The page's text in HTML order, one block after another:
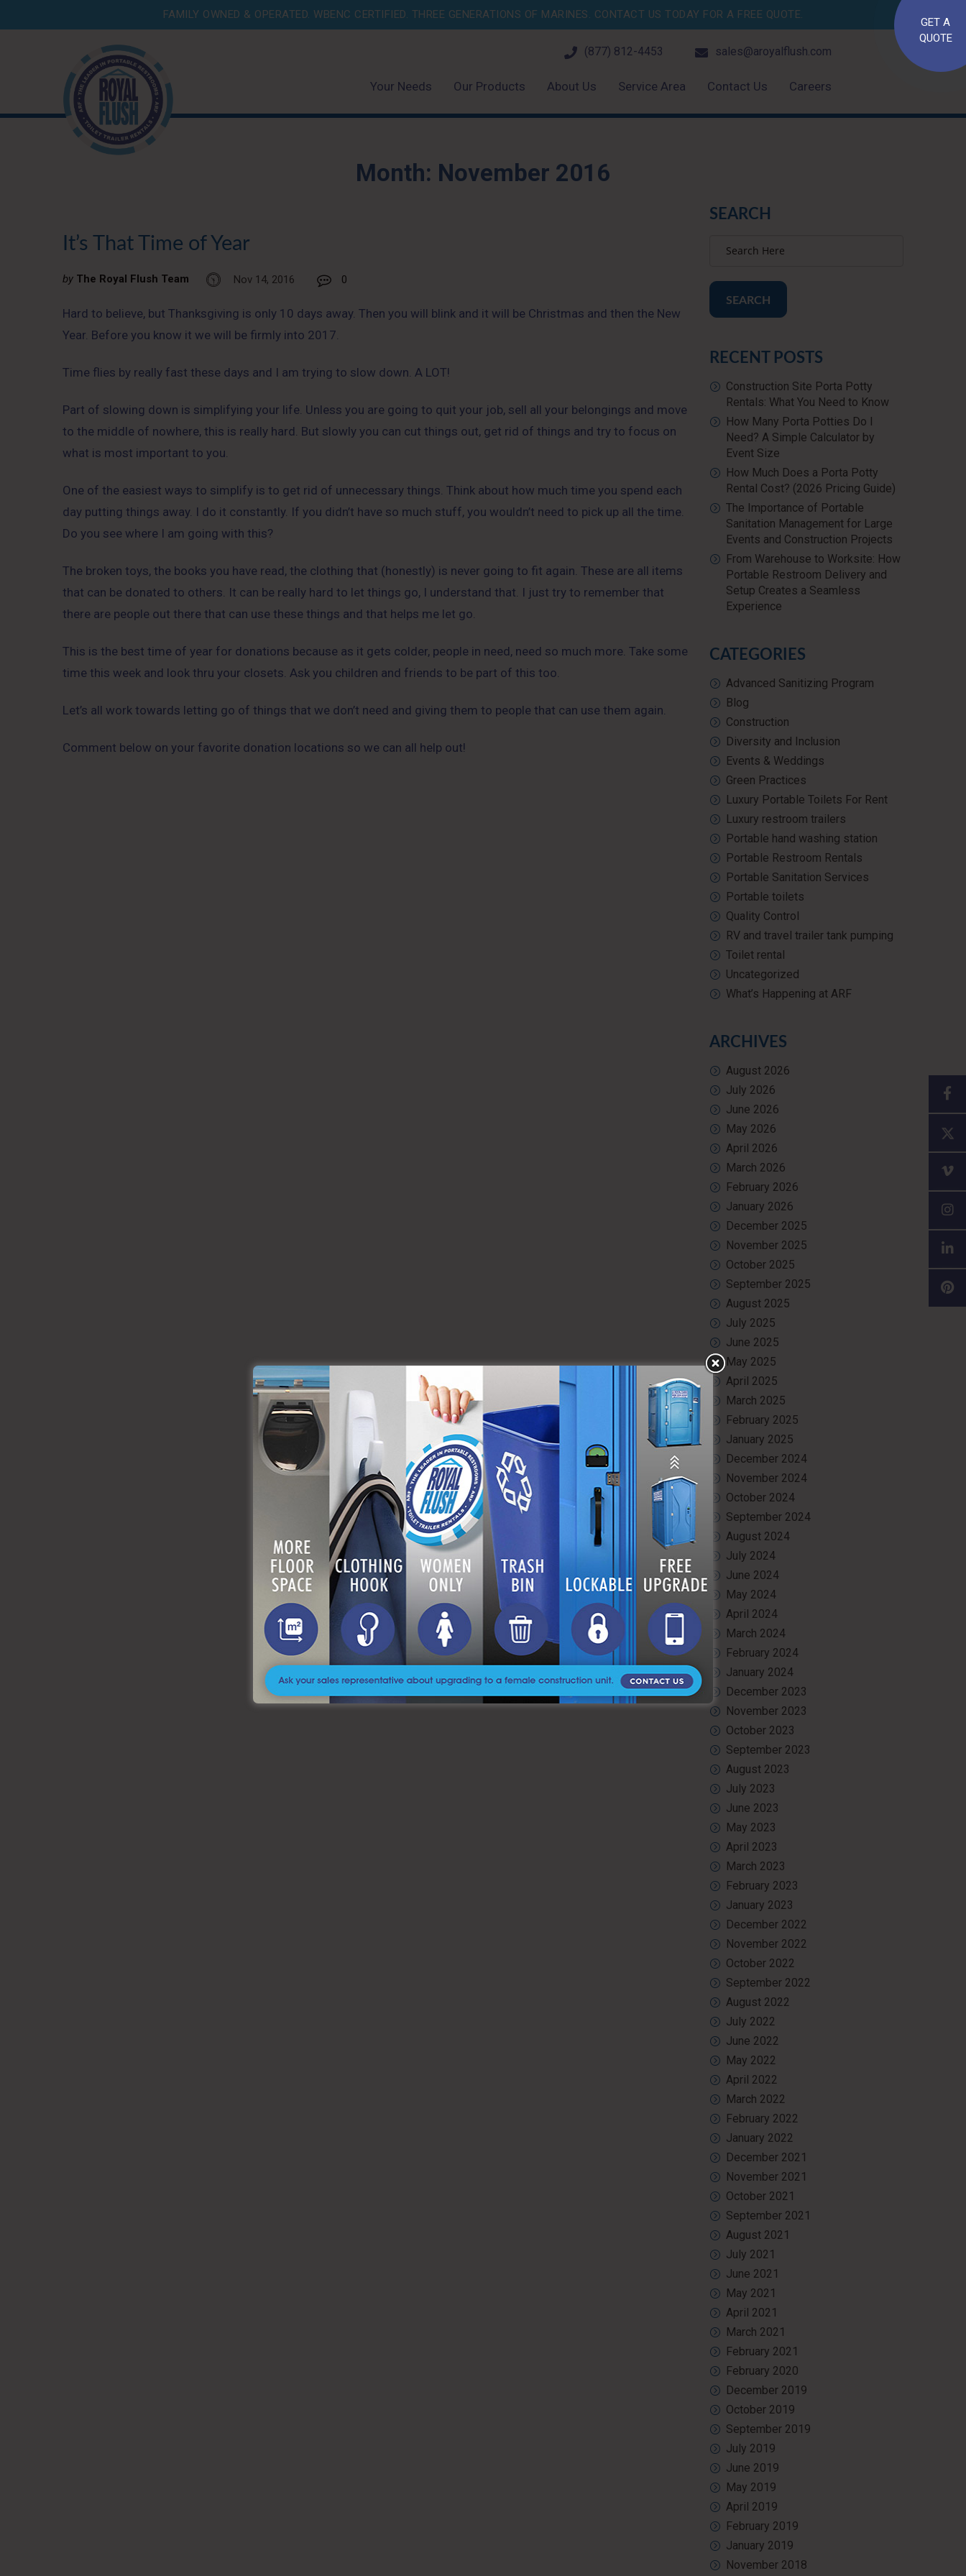
FAMILY OWNED & OPERATED. WBENC CERTIFIED. THREE GENERATIONS OF MARINES. CONTACT US TODAY FOR A FREE QUOTE.
GET A
QUOTE
(877) 812-4453 sales@aroyalflush.com
Your Needs Our Products About Us Service Area Contact Us Careers
Month: November 2016
It’s That Time of Year
by The Royal Flush Team Nov 14, 2016 0
Hard to believe, but Thanksgiving is only 10 days away. Then you will blink and it will be Christmas and then the New
Year. Before you know it we will be firmly into 2017.
Time flies by really fast these days and I am trying to slow down. A LOT!
Part of slowing down is simplifying your life. Unless you are going to quit your job, sell all your belongings and move
to the middle of nowhere, this is really hard. But slowly you can cut things out, get rid of things and try to focus on
what is most important to you.
One of the easiest ways to simplify is to get rid of unnecessary things. Think about how much time you spend each
day putting things away. I do it constantly. If you didn’t have so much stuff, you wouldn’t need to pick up all the time.
Do you see where I am going with this?
The broken toys, the books you have read, the clothing that (honestly) is never going to fit again. These are all items
that can be donated to others. It can be really hard to let things go, I understand that. I just try to remember that
there are people out there that can use these things and that helps me let go.
This is the best time of year for donations because as it gets colder, people in need, need so much more. Take some
time this week and look thru your closets. Ask you children and friends to be part of this too.
Let’s all work towards letting go of things that we don’t need and giving them to people that can use them again.
Comment below on your favorite donation locations so we can all help out!
SEARCH
SEARCH
RECENT POSTS
Construction Site Porta Potty
Rentals: What You Need to Know
How Many Porta Potties Do I
Need? A Simple Calculator by
Event Size
How Much Does a Porta Potty
Rental Cost? (2026 Pricing Guide)
The Importance of Portable
Sanitation Management for Large
Events and Construction Projects
From Warehouse to Worksite: How
Portable Restroom Delivery and
Setup Creates a Seamless
Experience
CATEGORIES
Advanced Sanitizing Program
Blog
Construction
Diversity and Inclusion
Events & Weddings
Green Practices
Luxury Portable Toilets For Rent
Luxury restroom trailers
Portable hand washing station
Portable Restroom Rentals
Portable Sanitation Services
Portable toilets
Quality Control
RV and travel trailer tank pumping
Toilet rental
Uncategorized
What’s Happening at ARF
ARCHIVES
August 2026
July 2026
June 2026
May 2026
April 2026
March 2026
February 2026
January 2026
December 2025
November 2025
October 2025
September 2025
August 2025
July 2025
June 2025
May 2025
April 2025
March 2025
February 2025
January 2025
December 2024
November 2024
October 2024
September 2024
August 2024
July 2024
June 2024
May 2024
April 2024
March 2024
February 2024
January 2024
December 2023
November 2023
October 2023
September 2023
August 2023
July 2023
June 2023
May 2023
April 2023
March 2023
February 2023
January 2023
December 2022
November 2022
October 2022
September 2022
August 2022
July 2022
June 2022
May 2022
April 2022
March 2022
February 2022
January 2022
December 2021
November 2021
October 2021
September 2021
August 2021
July 2021
June 2021
May 2021
April 2021
March 2021
February 2021
February 2020
December 2019
October 2019
September 2019
July 2019
June 2019
May 2019
April 2019
February 2019
January 2019
November 2018